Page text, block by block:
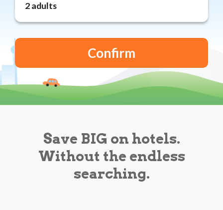
Reviews
Blog
Save BIG on hotels.
Without the endless
searching.